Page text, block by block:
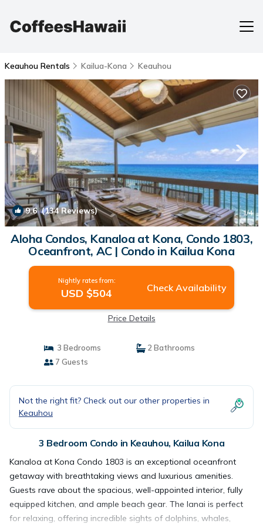
Keauhou Rentals Kailua-Kona Keauhou
9.6(134 Reviews) 1/4
Aloha Condos, Kanaloa at Kona, Condo 1803,
Oceanfront, AC | Condo in Kailua Kona
Nightly rates from:
USD $504 Check Availability
Price Details
3 Bedrooms
2 Bathrooms
7 Guests
Not the right fit? Check out our other properties in
Keauhou
3 Bedroom Condo in Keauhou, Kailua Kona
Kanaloa at Kona Condo 1803 is an exceptional oceanfront
getaway with breathtaking views and luxurious amenities.
Guests rave about the spacious, well-appointed interior, fully
equipped kitchen, and ample beach gear. The lanai is perfect
for relaxing, offering incredible sights of dolphins, whales,